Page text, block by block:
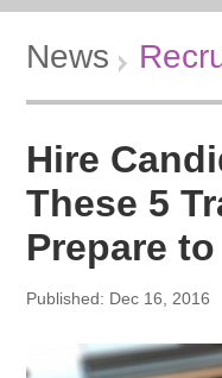
News
Hire
These 5
Prepare
Published: Dec 16, 2016